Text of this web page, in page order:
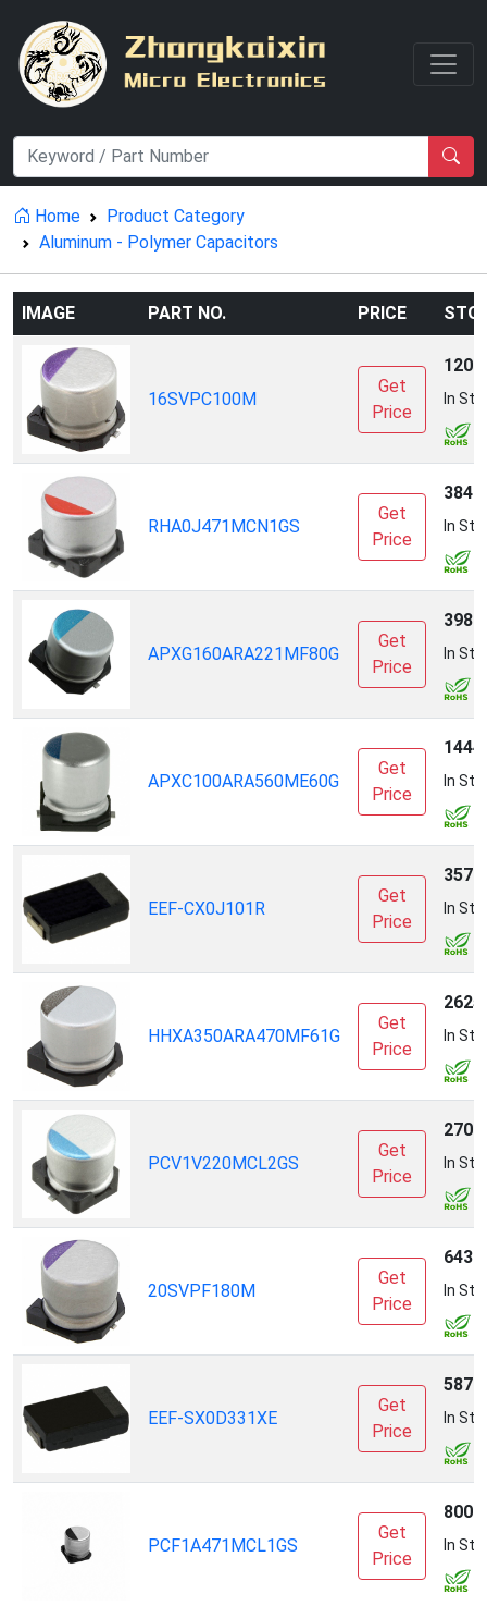
Home
Product Category
Aluminum - Polymer Capacitors
IMAGE PART NO. PRICE
16SVPC100M
Get
Price
In
RHA0J471MCN1GS
Get
Price
In
APXG160ARA221MF80G
Get
Price
3988
In
APXC100ARA560ME60G
Get
Price
In
EEF-CX0J101R
Get
Price
In
HHXA350ARA470MF61G
Get
Price
In
PCV1V220MCL2GS
Get
Price
In
20SVPF180M
Get
Price
6436
In
EEF-SX0D331XE
Get
Price
In
PCF1A471MCL1GS
Get
Price
8000
In